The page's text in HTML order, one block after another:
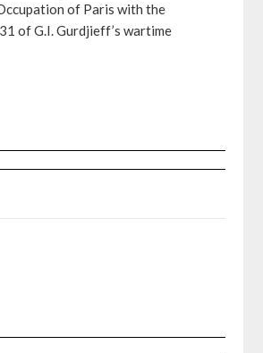
of Paris with the
of G.I. Gurdjieff’s wartime